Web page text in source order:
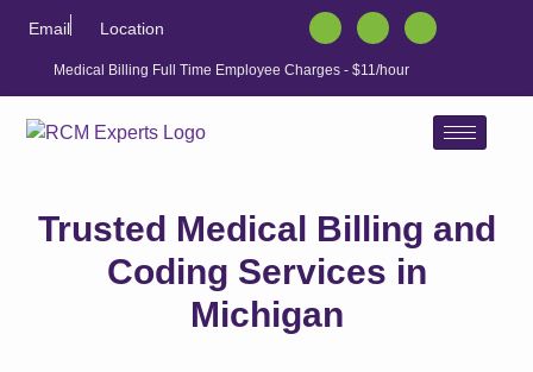
Email Location
Medical Billing Full Time Employee Charges - $11/hour
Trusted Medical Billing and
Coding Services in
Michigan